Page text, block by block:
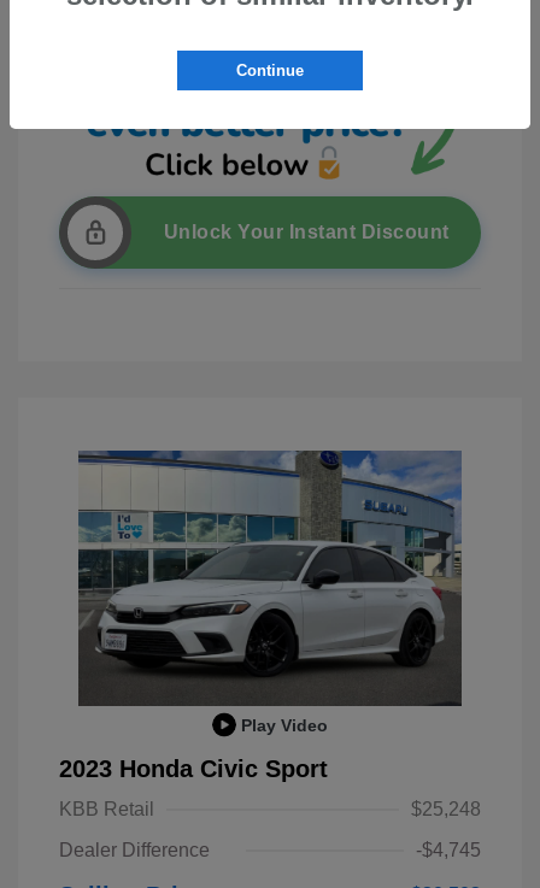
Unlock Your Instant Discount
Play Video
2023 Honda Civic Sport
KBB Retail
$25,248
Dealer Difference
-$4,745
Continue